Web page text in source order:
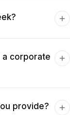
a corporate
provide?